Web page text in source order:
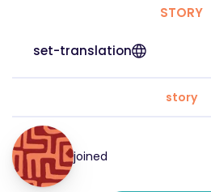
STORY
set-translation
story
joined